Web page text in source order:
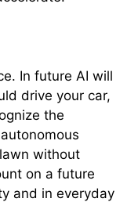
In future AI will
drive your car,
the
without
on a future
and in everyday